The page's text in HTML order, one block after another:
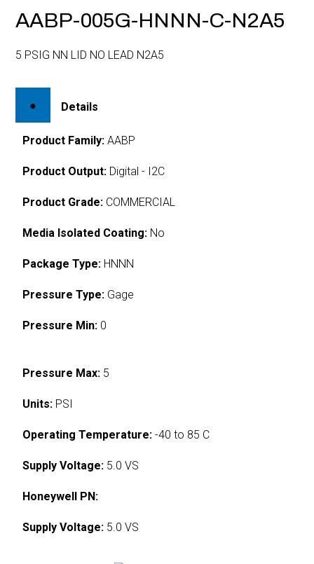
AABP-005G-HNNN-C-N2A5
5 PSIG NN LID NO LEAD N2A5
Details
Product Family: AABP
Product Output: Digital - I2C
Product Grade: COMMERCIAL
Media Isolated Coating: No
Package Type: HNNN
Pressure Type: Gage
Pressure Min: 0
Pressure Max: 5
Units: PSI
Operating Temperature: -40 to 85 C
Supply Voltage: 5.0 VS
Honeywell PN:
Supply Voltage: 5.0 VS